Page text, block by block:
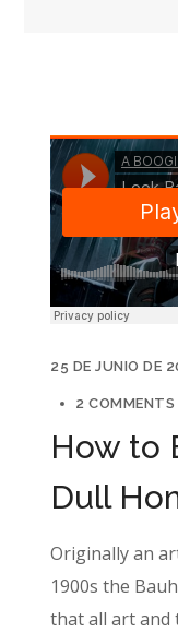
25 DE JUNIO DE
2 COMMENTS
How to
Dull
Originally an
1900s the
that all art and